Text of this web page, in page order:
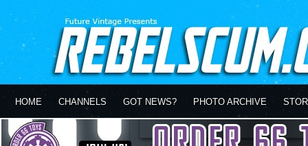
HOME CHANNELS GOT NEWS? PHOTO ARCHIVE